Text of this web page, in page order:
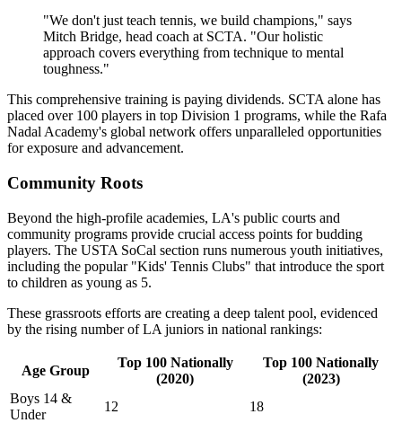
"We don't just teach tennis, we build champions," says
Mitch Bridge, head coach at SCTA. "Our holistic
approach covers everything from technique to mental
toughness."
This comprehensive training is paying dividends. SCTA alone has
placed over 100 players in top Division 1 programs, while the Rafa
Nadal Academy's global network offers unparalleled opportunities
for exposure and advancement.
Community Roots
Beyond the high-profile academies, LA's public courts and
community programs provide crucial access points for budding
players. The USTA SoCal section runs numerous youth initiatives,
including the popular "Kids' Tennis Clubs" that introduce the sport
to children as young as 5.
These grassroots efforts are creating a deep talent pool, evidenced
by the rising number of LA juniors in national rankings:
Age Group
Top 100 Nationally
(2020)
Top 100 Nationally
(2023)
Boys 14 &
Under
12
18